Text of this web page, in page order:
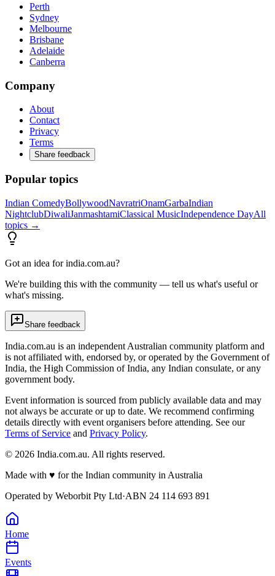
Perth
Sydney
Melbourne
Brisbane
Adelaide
Canberra
Company
About
Contact
Privacy
Terms
Share feedback
Popular topics
Indian ComedyBollywoodNavratriOnamGarbaIndian
NightclubDiwaliJanmashtamiClassical MusicIndependence DayAll
topics →
Got an idea for india.com.au?
We're building this with the community — tell us what's useful or
what's missing.
Share feedback
India.com.au is an independent Australian community platform and
is not affiliated with, endorsed by, or operated by the Government of
India, the High Commission of India, any Indian consulate, or any
government body.
Event information is sourced from publicly available data and may
not always be accurate or up to date. We recommend confirming
details directly with event organisers before attending. See our
Terms of Service and Privacy Policy.
© 2026 India.com.au. All rights reserved.
Made with ♥ for the Indian community in Australia
Operated by Weborbit Pty Ltd·ABN 24 114 693 891
Home
Events